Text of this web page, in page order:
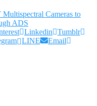
Cameras to
ADS
Linkedin
Tumblr
LINE Email